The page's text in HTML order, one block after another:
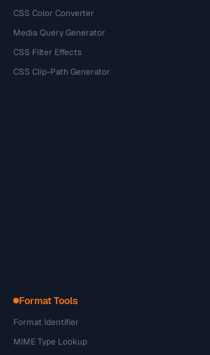
CSS Color Converter
Media Query Generator
CSS Filter Effects
CSS Clip-Path Generator
Format Tools
Format Identifier
MIME Type Lookup